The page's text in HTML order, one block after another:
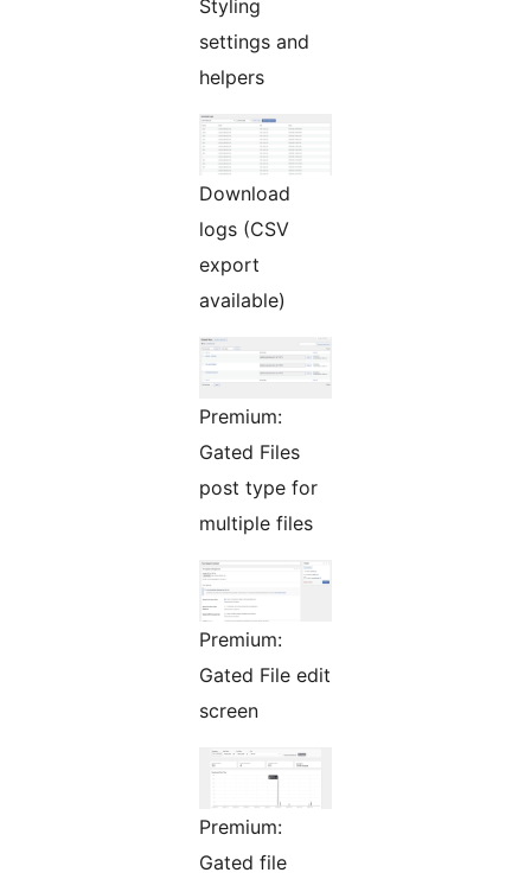
Styling
settings and
helpers
Download
logs (CSV
export
available)
Premium:
Gated Files
post type for
multiple files
Premium:
Gated File edit
screen
Premium:
Gated file